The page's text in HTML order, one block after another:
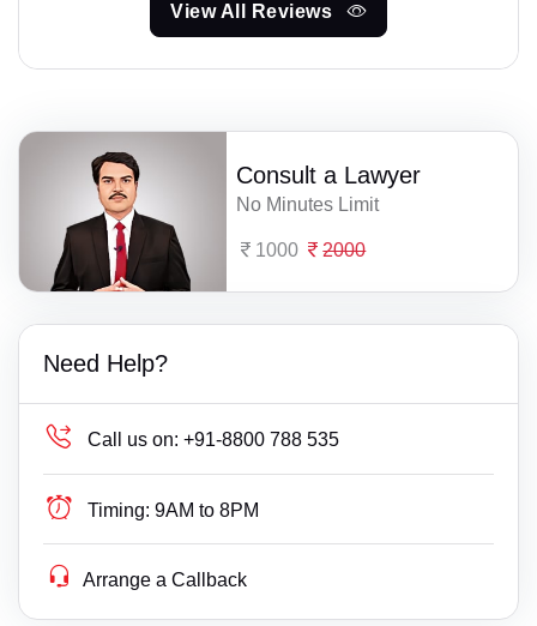
View All Reviews
Consult a Lawyer
No Minutes Limit
1000 2000
Need Help?
Call us on: +91-8800 788 535
Timing: 9AM to 8PM
Arrange a Callback